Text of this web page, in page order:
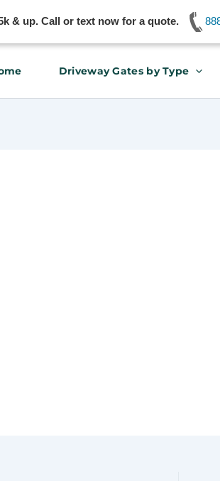
& up. Call or text now for a quote.
Driveway Gates by Type